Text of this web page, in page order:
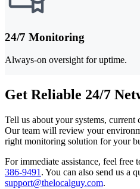
24/7 Monitoring
Always-on oversight for uptime.
Get Reliable 24/7
Tell us about your systems, current
Our team will review your
right monitoring solution for your
For immediate assistance, feel free
386-9491 . You can also send us a
support@thelocalguy.com.